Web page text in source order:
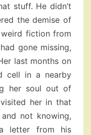
stuff. He didn’t
the demise of
fiction from
gone missing,
last months on
cell in a nearby
her soul out of
her in that
not knowing,
letter from his